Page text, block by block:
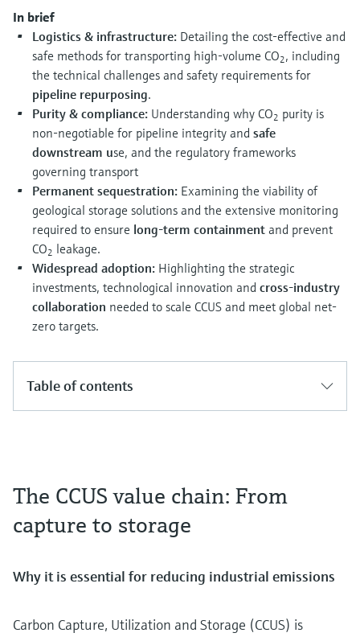
Device Viewer
Find product-specific information and
documentation
Spare parts finder
Find spare parts by product root, order code,
or serial number
Shop all
Memosens technology
Shop all
In brief
Logistics & infrastructure: Detailing the cost-effective and
safe methods for transporting high-volume CO2, including
the technical challenges and safety requirements for
pipeline repurposing.
Purity & compliance: Understanding why CO2 purity is
non-negotiable for pipeline integrity and safe
downstream use, and the regulatory frameworks
governing transport
Permanent sequestration: Examining the viability of
geological storage solutions and the extensive monitoring
required to ensure long-term containment and prevent
CO2 leakage.
Widespread adoption: Highlighting the strategic
investments, technological innovation and cross-industry
collaboration needed to scale CCUS and meet global net-
zero targets.
Table of contents
The CCUS value chain: From
capture to storage
Why it is essential for reducing industrial emissions
Carbon Capture, Utilization and Storage (CCUS) is